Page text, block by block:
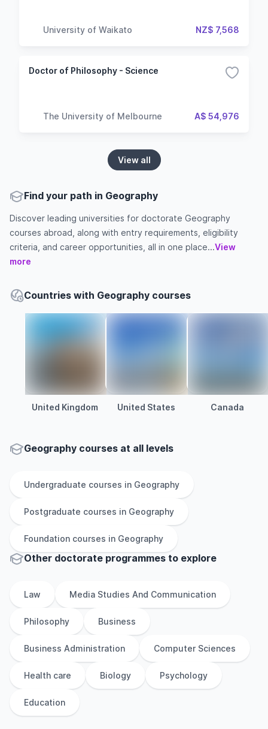
University of Waikato NZ$ 7,568
Doctor of Philosophy - Science
The University of Melbourne A$ 54,976
View all
Find your path in Geography
Discover leading universities for doctorate Geography
courses abroad, along with entry requirements, eligibility
criteria, and career opportunities, all in one place...View
more
Countries with Geography courses
United Kingdom United States Canada
Geography courses at all levels
Undergraduate courses in Geography
Postgraduate courses in Geography
Foundation courses in Geography
Other doctorate programmes to explore
Law Media Studies And Communication
Philosophy Business
Business Administration Computer Sciences
Health care Biology Psychology
Education